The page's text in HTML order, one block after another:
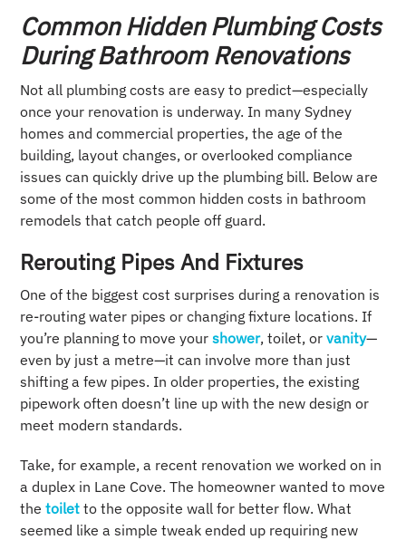
Common Hidden Plumbing Costs
During Bathroom Renovations
Not all plumbing costs are easy to predict—especially
once your renovation is underway. In many Sydney
homes and commercial properties, the age of the
building, layout changes, or overlooked compliance
issues can quickly drive up the plumbing bill. Below are
some of the most common hidden costs in bathroom
remodels that catch people off guard.
Rerouting Pipes And Fixtures
One of the biggest cost surprises during a renovation is
re-routing water pipes or changing fixture locations. If
you’re planning to move your shower, toilet, or vanity—
even by just a metre—it can involve more than just
shifting a few pipes. In older properties, the existing
pipework often doesn’t line up with the new design or
meet modern standards.
Take, for example, a recent renovation we worked on in
a duplex in Lane Cove. The homeowner wanted to move
the toilet to the opposite wall for better flow. What
seemed like a simple tweak ended up requiring new